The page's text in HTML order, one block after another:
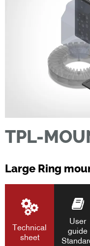
TPL-
Large Ring
Technical
sheet
User
guide